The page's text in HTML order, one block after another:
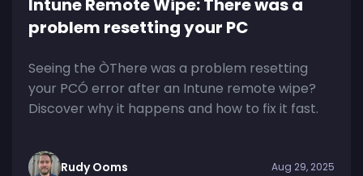
Intune Remote Wipe: There was a
problem resetting your PC
Seeing the ÒThere was a problem resetting
your PCÓ error after an Intune remote wipe?
Discover why it happens and how to fix it fast.
Rudy Ooms Aug 29, 2025